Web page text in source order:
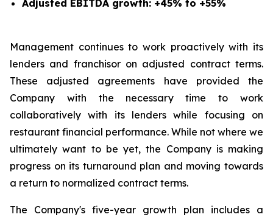
Adjusted EBITDA growth: +45% to +55%
Management continues to work proactively with its
lenders and franchisor on adjusted contract terms.
These adjusted agreements have provided the
Company with the necessary time to work
collaboratively with its lenders while focusing on
restaurant financial performance. While not where we
ultimately want to be yet, the Company is making
progress on its turnaround plan and moving towards
a return to normalized contract terms.
The Company's five-year growth plan includes a